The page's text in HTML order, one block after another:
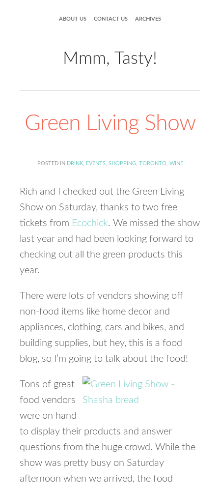
ABOUT US CONTACT US ARCHIVES
Mmm, Tasty!
Green Living Show
POSTED IN DRINK, EVENTS, SHOPPING, TORONTO, WINE
Rich and I checked out the Green Living
Show on Saturday, thanks to two free
tickets from Ecochick. We missed the show
last year and had been looking forward to
checking out all the green products this
year.
There were lots of vendors showing off
non-food items like home decor and
appliances, clothing, cars and bikes, and
building supplies, but hey, this is a food
blog, so I’m going to talk about the food!
Tons of great
food vendors
were on hand
to display their products and answer
questions from the huge crowd. While the
show was pretty busy on Saturday
afternoon when we arrived, the food